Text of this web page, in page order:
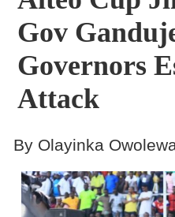
Gov
Governors
Attack
By Olayinka